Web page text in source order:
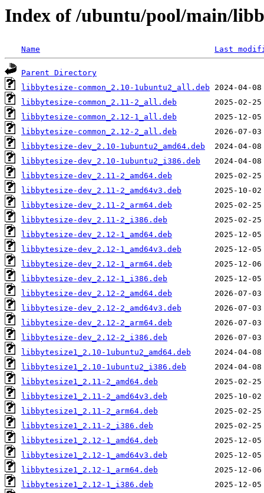
Index of /ubuntu/pool/main/
Name Last
Parent Directory
libbytesize-common_2.10-1ubuntu2_all.deb
libbytesize-common_2.11-2_all.deb
libbytesize-common_2.12-1_all.deb
libbytesize-common_2.12-2_all.deb
libbytesize-dev_2.10-1ubuntu2_amd64.deb
libbytesize-dev_2.10-1ubuntu2_i386.deb
libbytesize-dev_2.11-2_amd64.deb
libbytesize-dev_2.11-2_amd64v3.deb
libbytesize-dev_2.11-2_arm64.deb
libbytesize-dev_2.11-2_i386.deb
libbytesize-dev_2.12-1_amd64.deb
libbytesize-dev_2.12-1_amd64v3.deb
libbytesize-dev_2.12-1_arm64.deb
libbytesize-dev_2.12-1_i386.deb
libbytesize-dev_2.12-2_amd64.deb
libbytesize-dev_2.12-2_amd64v3.deb
libbytesize-dev_2.12-2_arm64.deb
libbytesize-dev_2.12-2_i386.deb
libbytesize1_2.10-1ubuntu2_amd64.deb
libbytesize1_2.10-1ubuntu2_i386.deb
libbytesize1_2.11-2_amd64.deb
libbytesize1_2.11-2_amd64v3.deb
libbytesize1_2.11-2_arm64.deb
libbytesize1_2.11-2_i386.deb
libbytesize1_2.12-1_amd64.deb
libbytesize1_2.12-1_amd64v3.deb
libbytesize1_2.12-1_arm64.deb
libbytesize1_2.12-1_i386.deb